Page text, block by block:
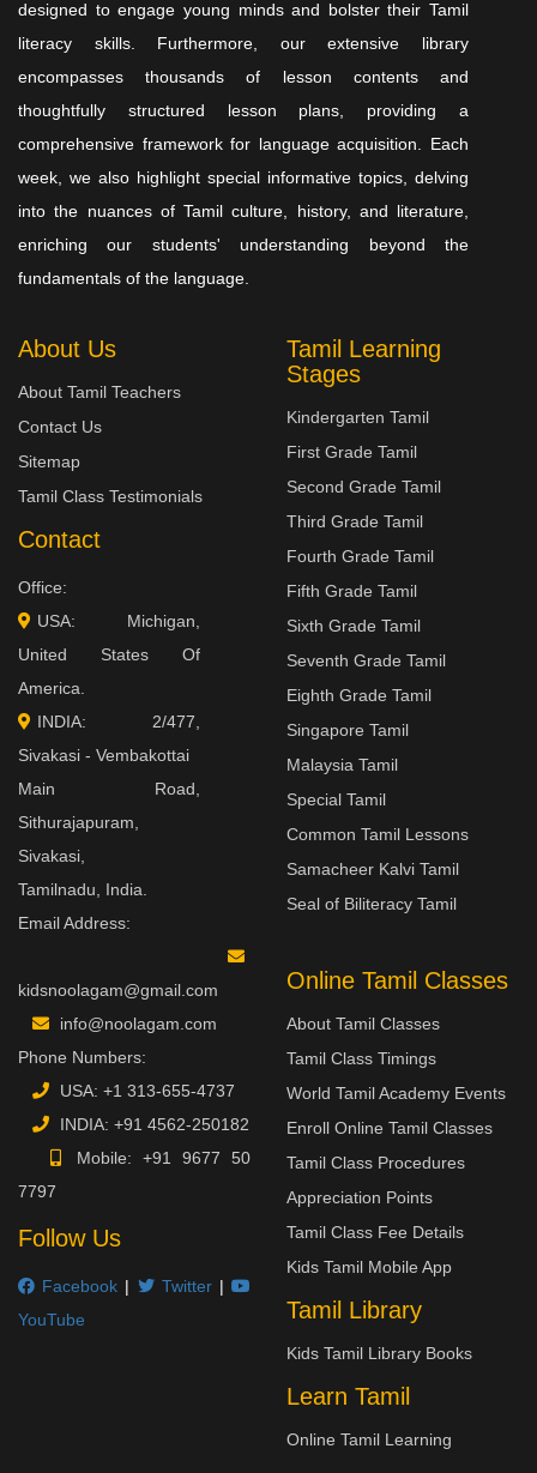
designed to engage young minds and bolster their Tamil
literacy skills. Furthermore, our extensive library
encompasses thousands of lesson contents and
thoughtfully structured lesson plans, providing a
comprehensive framework for language acquisition. Each
week, we also highlight special informative topics, delving
into the nuances of Tamil culture, history, and literature,
enriching our students' understanding beyond the
fundamentals of the language.
About Us
About Tamil Teachers
Contact Us
Sitemap
Tamil Class Testimonials
Contact
Office:
USA: Michigan,
United States Of
America.
INDIA: 2/477,
Sivakasi - Vembakottai
Main Road,
Sithurajapuram,
Sivakasi,
Tamilnadu, India.
Email Address:
kidsnoolagam@gmail.com
info@noolagam.com
Phone Numbers:
USA: +1 313-655-4737
INDIA: +91 4562-250182
Mobile:+91 9677 50
7797
Follow Us
Facebook | Twitter|
YouTube
Tamil Learning
Stages
Kindergarten Tamil
First Grade Tamil
Second Grade Tamil
Third Grade Tamil
Fourth Grade Tamil
Fifth Grade Tamil
Sixth Grade Tamil
Seventh Grade Tamil
Eighth Grade Tamil
Singapore Tamil
Malaysia Tamil
Special Tamil
Common Tamil Lessons
Samacheer Kalvi Tamil
Seal of Biliteracy Tamil
Online Tamil Classes
About Tamil Classes
Tamil Class Timings
World Tamil Academy Events
Enroll Online Tamil Classes
Tamil Class Procedures
Appreciation Points
Tamil Class Fee Details
Kids Tamil Mobile App
Tamil Library
Kids Tamil Library Books
Learn Tamil
Online Tamil Learning